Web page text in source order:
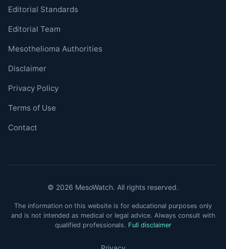
Editorial Standards
Editorial Team
Mesothelioma Authorities
Disclaimer
Privacy Policy
Terms of Use
Contact
© 2026 MesoWatch. All rights reserved.
The information on this website is for educational purposes only
and is not intended as medical or legal advice. Always consult with
qualified professionals. Full disclaimer